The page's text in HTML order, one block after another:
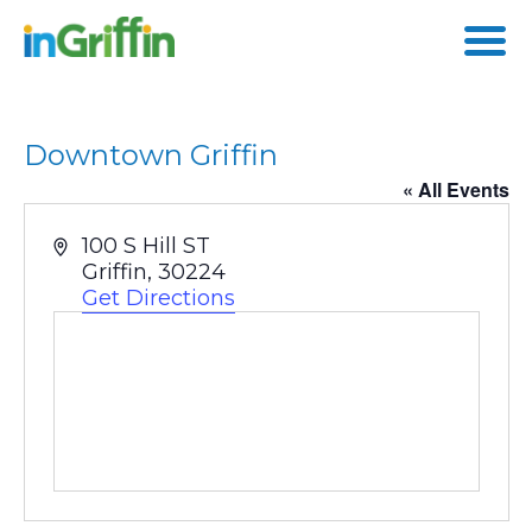
content
Downtown Griffin
« All Events
Address
100 S Hill ST
Griffin, 30224
Get Directions